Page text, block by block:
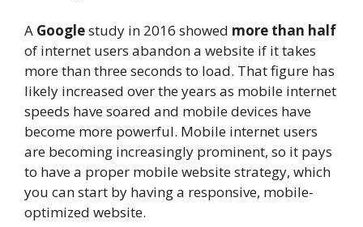
A Googlestudy in 2016 showed more than half
of internet users abandon a website if it takes
more than three seconds to load. That figure has
likely increased over the years as mobile internet
speeds have soared and mobile devices have
become more powerful. Mobile internet users
are becoming increasingly prominent, so it pays
to have a proper mobile website strategy, which
you can start by having a responsive, mobile-
optimized website.